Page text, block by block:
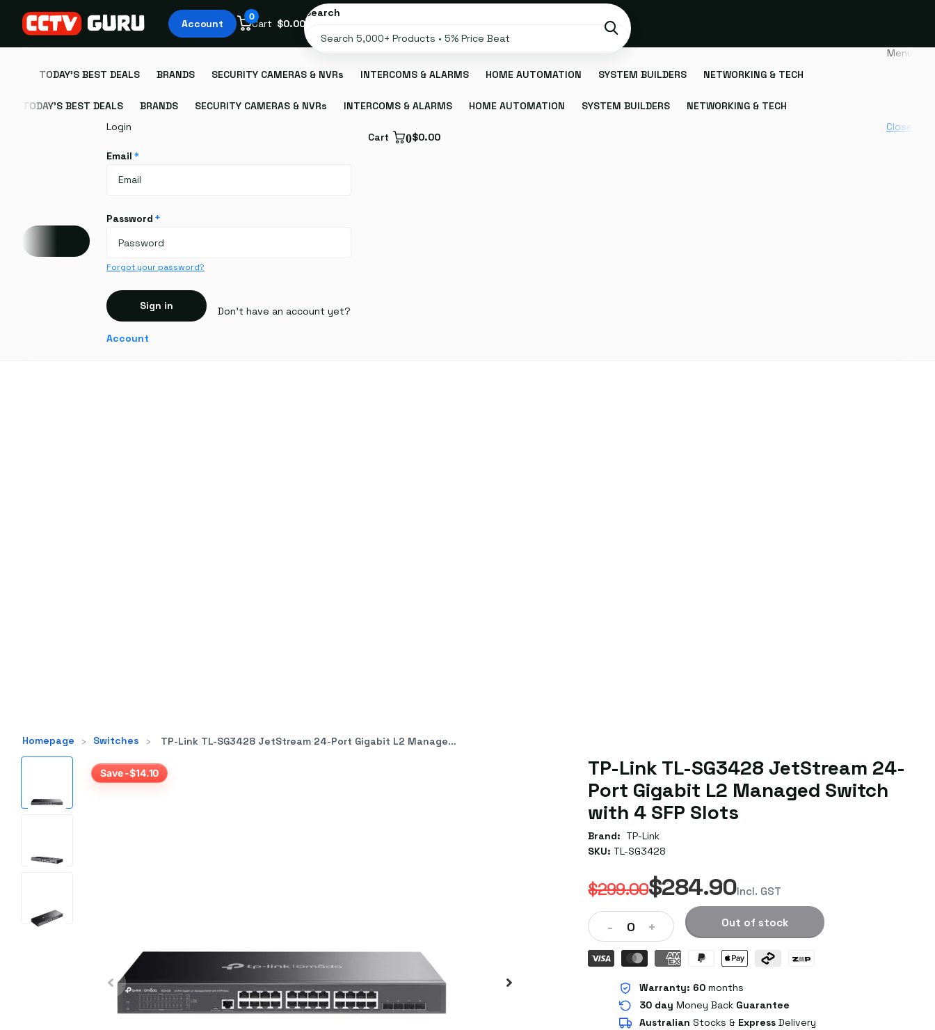
Search
Account
Cart
0
$0.00
Menu
TODAY'S BEST DEALS
BRANDS SECURITY CAMERAS & NVRs INTERCOMS & ALARMS HOME AUTOMATION SYSTEM BUILDERS NETWORKING & TECH
TODAY'S BEST DEALS BRANDS SECURITY CAMERAS & NVRs INTERCOMS & ALARMS HOME AUTOMATION SYSTEM BUILDERS NETWORKING & TECH
Login
Email *
Password *
Forgot your password?
Sign in Don't have an account yet?
Account
Cart 0$0.00
Close
Homepage › Switches › TP-Link TL-SG3428 JetStream 24-Port Gigabit L2 Managed Switch with 4 SFP Slots
Save -$14.10
TP-Link TL-SG3428 JetStream 24-
Port Gigabit L2 Managed Switch
with 4 SFP Slots
Brand: TP-Link
SKU: TL-SG3428
$299.00$284.90Incl. GST
- 0 + Out of stock
Warranty: 60 months
30 day Money Back Guarantee
AustralianStocks & Express Delivery